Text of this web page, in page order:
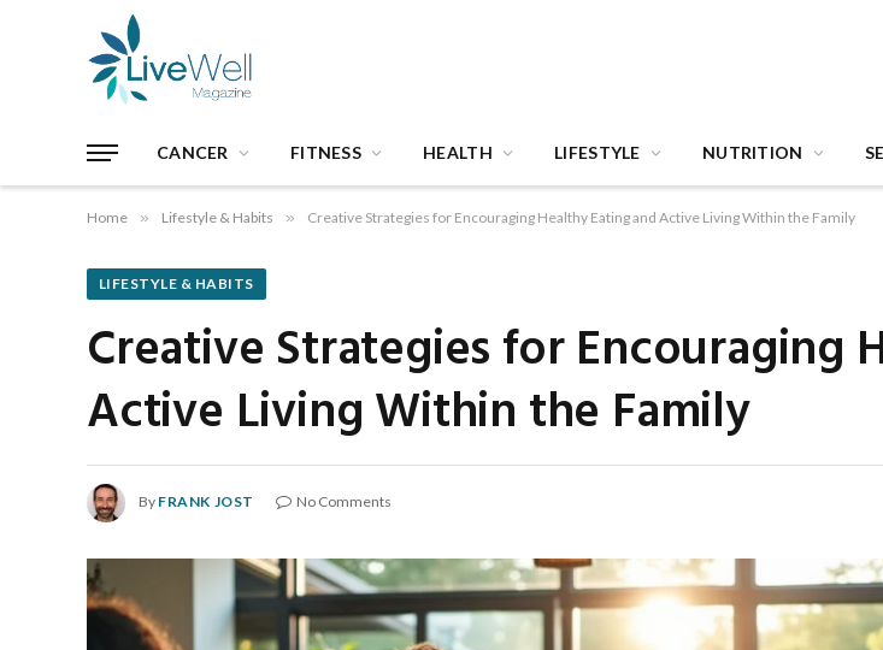
CANCER FITNESS HEALTH LIFESTYLE NUTRITION
Home » Lifestyle & Habits » Creative Strategies for Encouraging Healthy Eating and Active Living Within the Family
LIFESTYLE & HABITS
Creative Strategies for Encouraging
Active Living Within the Family
By FRANK JOST No Comments